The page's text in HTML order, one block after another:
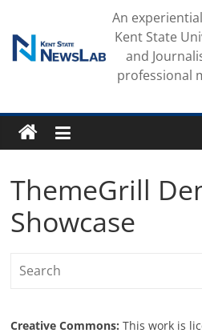
content
An
Kent State
and
professional
ThemeGrill
Showcase
Creative Commons: This work is